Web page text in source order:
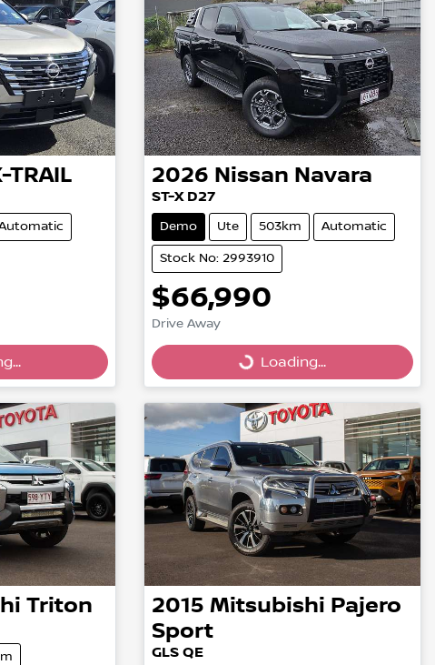
TRAIL 2026 Nissan Navara
ST-X D27
Demo Ute 503km Automatic
Stock No: 2993910
$66,990
Drive Away
Loading...Loading...
Triton 2015 Mitsubishi Pajero
Sport
GLS QE